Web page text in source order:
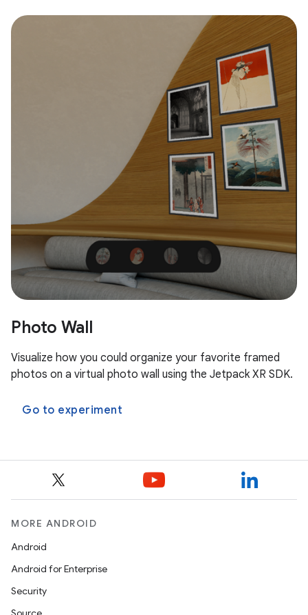
Photo Wall
Visualize how you could organize your favorite framed
photos on a virtual photo wall using the Jetpack XR SDK.
Go to experiment
MORE ANDROID
Android
Android for Enterprise
Security